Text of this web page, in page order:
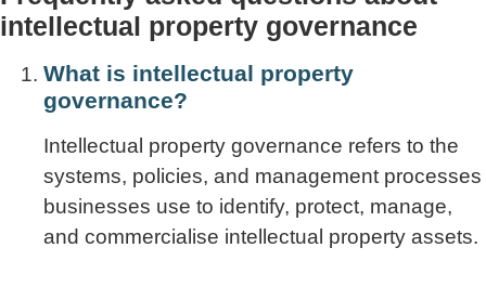
intellectual property governance
What is intellectual property
governance?
Intellectual property governance refers to the
systems, policies, and management processes
businesses use to identify, protect, manage,
and commercialise intellectual property assets.